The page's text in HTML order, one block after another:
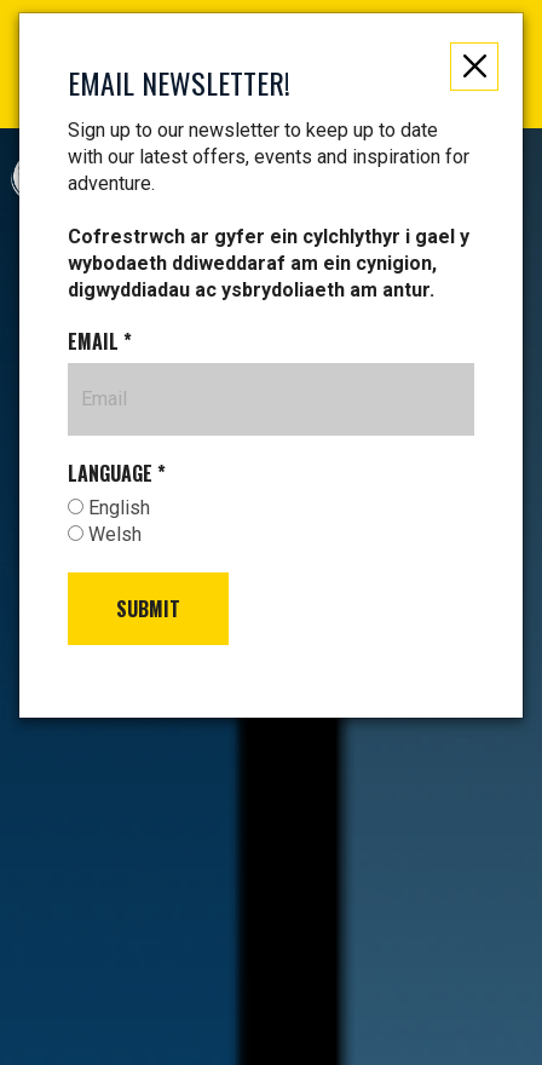
Not just a gift, an experience to remember! Get your
Find your vouchers HERE!
EMAIL NEWSLETTER!
Sign up to our newsletter to keep up to date
with our latest offers, events and inspiration for
adventure.
Cofrestrwch ar gyfer ein cylchlythyr i gael y
wybodaeth ddiweddaraf am ein cynigion,
digwyddiadau ac ysbrydoliaeth am antur.
EMAIL *
LANGUAGE *
English
Welsh
SUBMIT